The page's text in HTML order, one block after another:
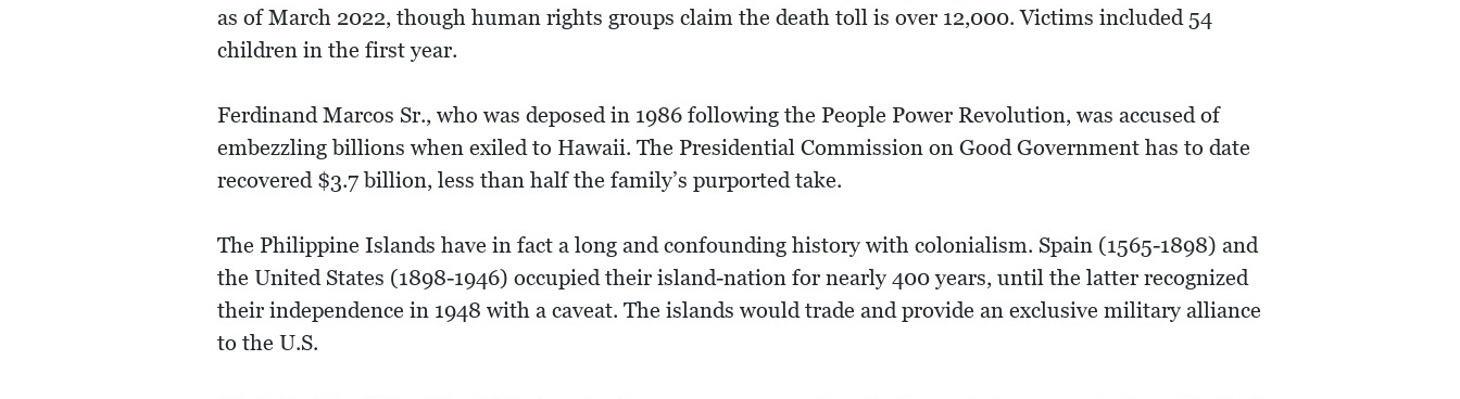
as of March 2022, though human rights groups claim the death toll is over 12,000. Victims included 54
children in the first year.
Ferdinand Marcos Sr., who was deposed in 1986 following the People Power Revolution, was accused of
embezzling billions when exiled to Hawaii. The Presidential Commission on Good Government has to date
recovered $3.7 billion, less than half the family’s purported take.
The Philippine Islands have in fact a long and confounding history with colonialism. Spain (1565-1898) and
the United States (1898-1946) occupied their island-nation for nearly 400 years, until the latter recognized
their independence in 1948 with a caveat. The islands would trade and provide an exclusive military alliance
to the U.S.